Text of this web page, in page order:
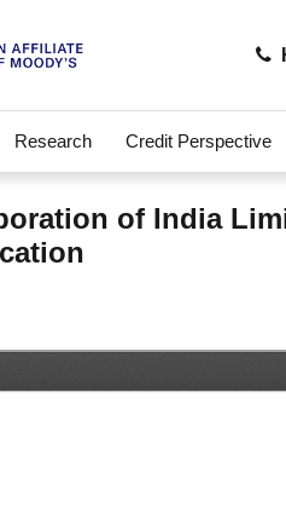
Research Credit Perspective
of India